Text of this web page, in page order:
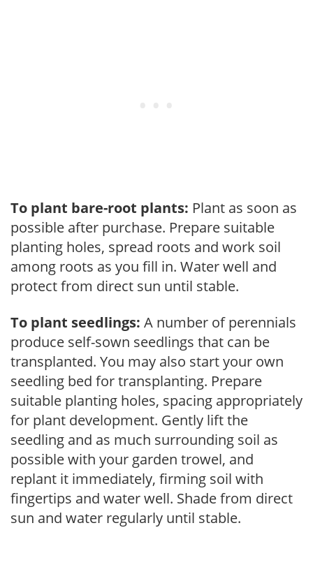
To plant bare-root plants: Plant as soon as
possible after purchase. Prepare suitable
planting holes, spread roots and work soil
among roots as you fill in. Water well and
protect from direct sun until stable.
To plant seedlings: A number of perennials
produce self-sown seedlings that can be
transplanted. You may also start your own
seedling bed for transplanting. Prepare
suitable planting holes, spacing appropriately
for plant development. Gently lift the
seedling and as much surrounding soil as
possible with your garden trowel, and
replant it immediately, firming soil with
fingertips and water well. Shade from direct
sun and water regularly until stable.